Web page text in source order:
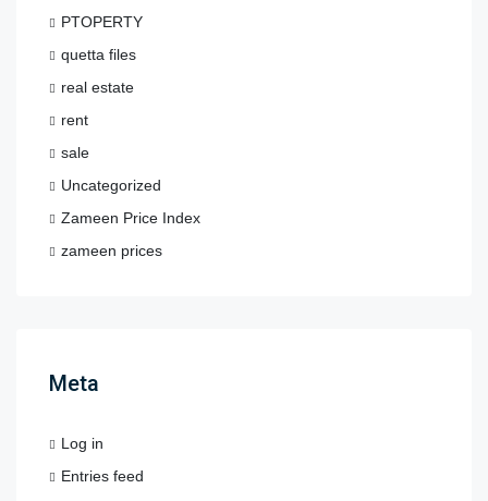
PTOPERTY
quetta files
real estate
rent
sale
Uncategorized
Zameen Price Index
zameen prices
Meta
Log in
Entries feed